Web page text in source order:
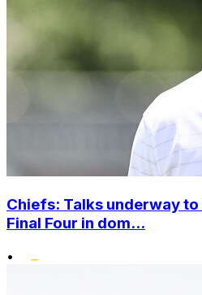
Chiefs: Talks underway
Final Four in dom...
•